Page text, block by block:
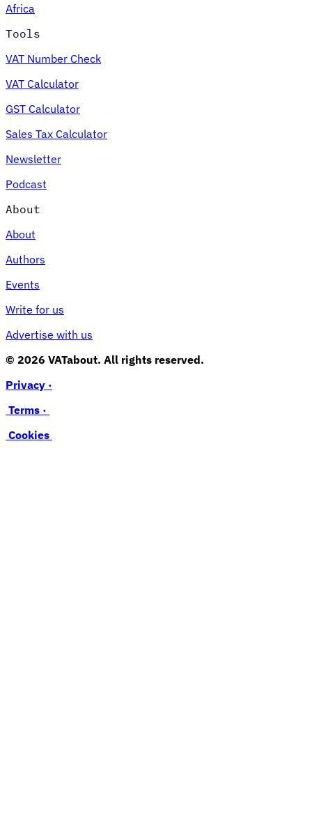
Africa
Tools
VAT Number Check
VAT Calculator
GST Calculator
Sales Tax Calculator
Newsletter
Podcast
About
About
Authors
Events
Write for us
Advertise with us
© 2026 VATabout. All rights reserved.
Privacy ·
Terms ·
Cookies